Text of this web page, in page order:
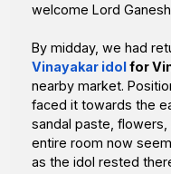
welcome Lord
By midday, we had
Vinayakar idolfor
nearby market.
faced it towards the
sandal paste, flowers,
entire room now
as the idol rested